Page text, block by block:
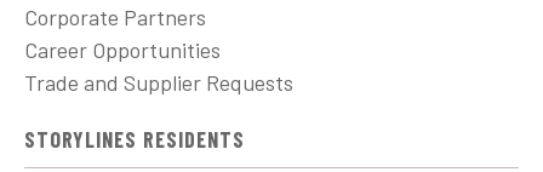
Corporate Partners
Career Opportunities
Trade and Supplier Requests
STORYLINES RESIDENTS